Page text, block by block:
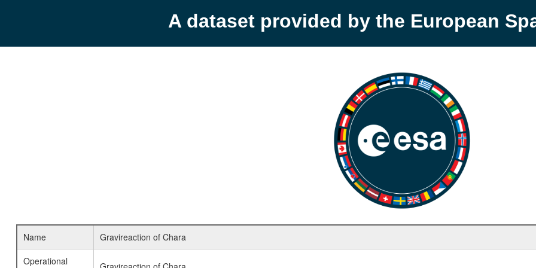
A dataset provided by the European
Name
Gravireaction of Chara
Operational